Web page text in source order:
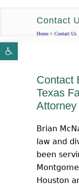
Open toolbar
Contact
Home > Contact Us
Contact
Texas
Attorney
Brian
law and
been
Houston